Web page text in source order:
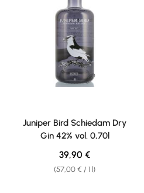
Juniper Bird Schiedam Dry
Gin 42% vol. 0,70l
(57,00 € / 1 l)
Regular price:
39,90 €